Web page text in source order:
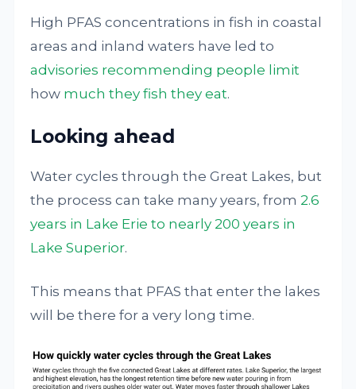
High PFAS concentrations in fish in coastal
areas and inland waters have led to
advisories recommending people limit
how much they fish they eat.
Looking ahead
Water cycles through the Great Lakes, but
the process can take many years, from2.6
years in Lake Erie to nearly 200 years in
Lake Superior.
This means that PFAS that enter the lakes
will be there for a very long time.